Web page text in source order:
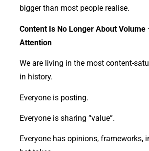
bigger than most people realise.
Content Is No Longer About Volume
Attention
We are living in the most content-
in history.
Everyone is posting.
Everyone is sharing “value”.
Everyone has opinions, frameworks,